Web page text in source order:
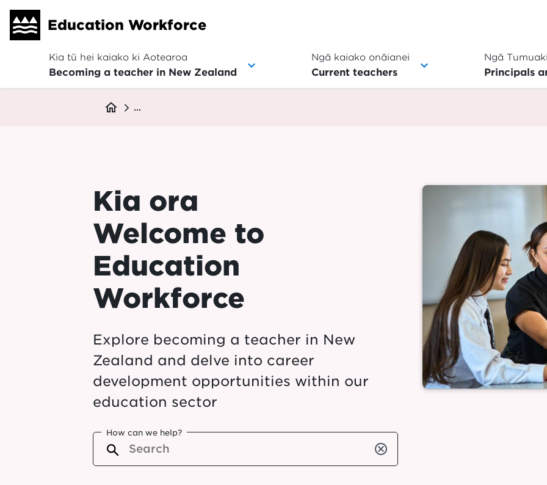
Skip
main
Education Workforce
Kia tū hei kaiako ki Aotearoa
Becoming a teacher in New Zealand
Ngā kaiako onāianei
Current teachers
Ngā
Principals
home ...
Kia ora
Welcome to
Education
Workforce
Explore becoming a teacher in New
Zealand and delve into career
development opportunities within our
education sector
How can we help?
cancel
Image